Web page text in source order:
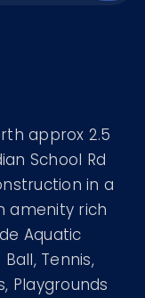
approx 2.5
School Rd
in a
amenity rich
Aquatic
Tennis,
Playgrounds